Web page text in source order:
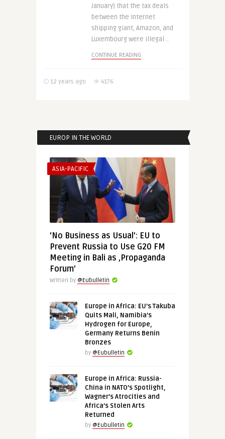
January) that the tax deals
between the Internet
shipping giant, Amazon, and
Luxembourg were illegal ..
CONTINUE READING
12 years ago 4176
EUROP IN THE WORLD
ASIA-PACIFIC
‘No Business as Usual’: EU to
Prevent Russia to Use G20 FM
Meeting in Bali as ‚Propaganda
Forum’
Written by @Eubulletin
Europe in Africa: EU’s Takuba
Quits Mali, Namibia’s
Hydrogen for Europe,
Germany Returns Benin
Bronzes
by @Eubulletin
Europe in Africa: Russia-
China in NATO’s Spotlight,
Wagner’s Atrocities and
Africa’s Stolen Arts
Returned
by @Eubulletin